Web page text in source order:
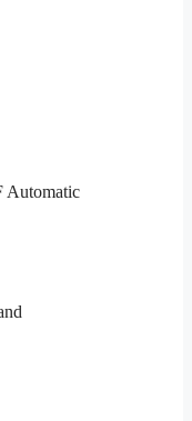
Automatic